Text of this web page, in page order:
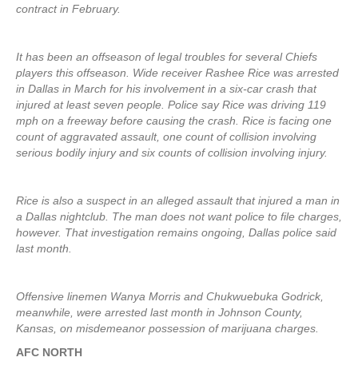
contract in February.
It has been an offseason of legal troubles for several Chiefs
players this offseason. Wide receiver Rashee Rice was arrested
in Dallas in March for his involvement in a six-car crash that
injured at least seven people. Police say Rice was driving 119
mph on a freeway before causing the crash. Rice is facing one
count of aggravated assault, one count of collision involving
serious bodily injury and six counts of collision involving injury.
Rice is also a suspect in an alleged assault that injured a man in
a Dallas nightclub. The man does not want police to file charges,
however. That investigation remains ongoing, Dallas police said
last month.
Offensive linemen Wanya Morris and Chukwuebuka Godrick,
meanwhile, were arrested last month in Johnson County,
Kansas, on misdemeanor possession of marijuana charges.
AFC NORTH